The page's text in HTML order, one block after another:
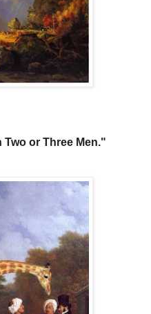
Two or Three Men."